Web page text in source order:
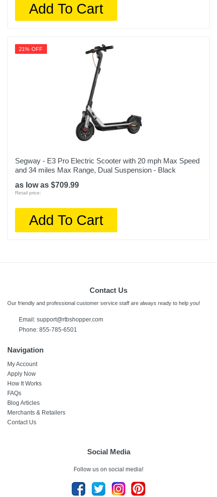
Add To Cart
21% OFF
Segway - E3 Pro Electric Scooter with 20 mph Max Speed
and 34 miles Max Range, Dual Suspension - Black
as low as $709.99
Retail price:
Add To Cart
Contact Us
Our friendly and professional customer service staff are always ready to help you!
Email: support@rtbshopper.com
Phone: 855-785-6501
Navigation
My Account
Apply Now
How It Works
FAQs
Blog Articles
Merchants & Retailers
Contact Us
Social Media
Follow us on social media!